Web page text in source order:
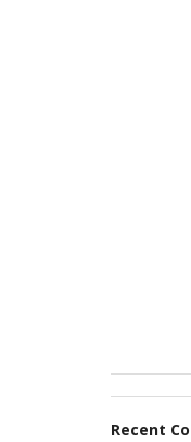
Recent